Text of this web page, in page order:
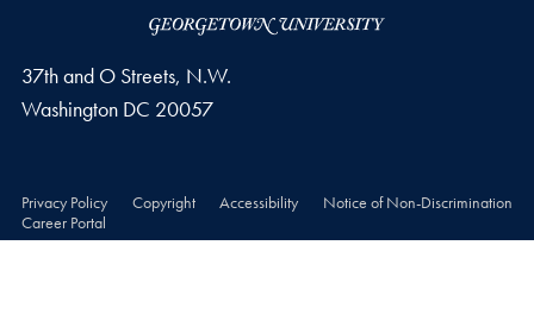
37th and O Streets, N.W.
Washington DC 20057
Privacy Policy Copyright Accessibility
Notice of Non-Discrimination
Career Portal